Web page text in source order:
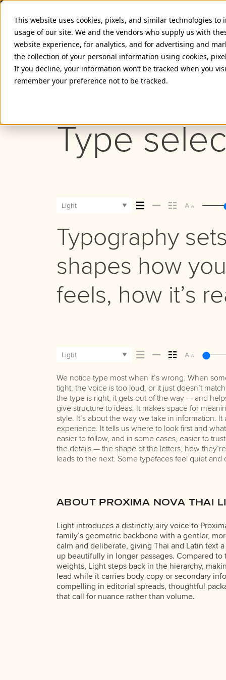
This website uses cookies, pixels, and similar technologies
usage of our site. We and the vendors who supply us with
website experience, for analytics, and for advertising and
the collection of your personal information using cookies,
If you decline, your information won’t be tracked when you
remember your preference not to be tracked.
PROXIMA NOVA THAI LIGHT
Type
Light
Typography
shapes how
feels, how it’s
Light
We notice type most when it’s wrong. When
tight, the voice is too loud, or it just doesn’t
the type is right, it gets out of the way — and
give structure to ideas. It makes space for
style. It’s about the way we take in information.
experience. It tells us where to look first and
easier to follow, and in some cases, easier to
the details — the shape of the letters, how
leads to the next. Some typefaces feel quiet
Some pull you in. Some stay out of the way.
picking a look and more about finding a
say.That’s why trying type in context matters.
letter or a well-set specimen — but it’s another
content. How it behaves when it’s small. How it
with your own words.That’s what this
paragraph. Adjust the size, change the weight,
Some typefaces are built to be expressive. Others
best ones hold up in all kinds of situations.
ABOUT PROXIMA NOVA THAI
Light introduces a distinctly airy voice to
family’s geometric backbone with a gentler,
calm and deliberate, giving Thai and Latin text
up beautifully in longer passages. Compared
weights, Light steps back in the hierarchy,
lead while it carries body copy or secondary
compelling in editorial spreads, thoughtful
that call for nuance rather than volume.